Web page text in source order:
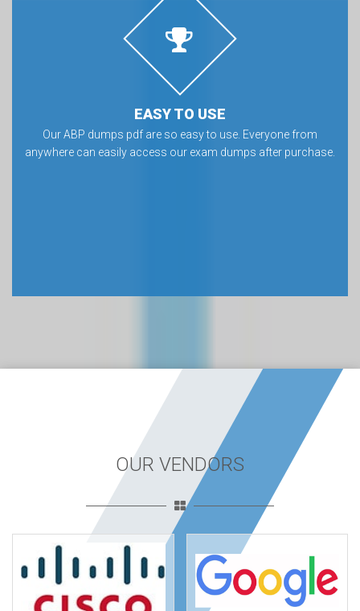
EASY TO USE
Our ABP dumps pdf are so easy to use. Everyone from
anywhere can easily access our exam dumps after purchase.
OUR VENDORS